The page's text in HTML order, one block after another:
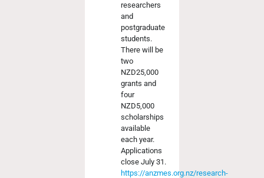
researchers
and
postgraduate
students.
There will be
two
NZD25,000
grants and
four
NZD5,000
scholarships
available
each year.
Applications
close July 31.
https://anzmes.org.nz/research-